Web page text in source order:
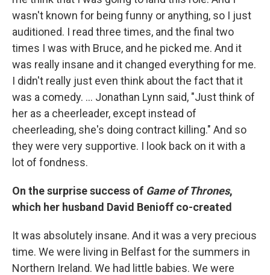
wasn't known for being funny or anything, so I just
auditioned. I read three times, and the final two
times I was with Bruce, and he picked me. And it
was really insane and it changed everything for me.
I didn't really just even think about the fact that it
was a comedy. ... Jonathan Lynn said, "Just think of
her as a cheerleader, except instead of
cheerleading, she's doing contract killing." And so
they were very supportive. I look back on it with a
lot of fondness.
On the surprise success of Game of Thrones,
which her husband David Benioff co-created
It was absolutely insane. And it was a very precious
time. We were living in Belfast for the summers in
Northern Ireland. We had little babies. We were